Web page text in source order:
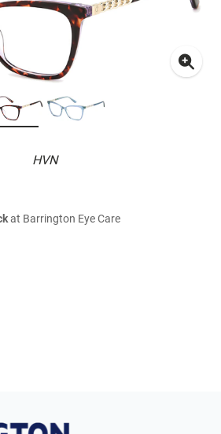
HVN
at Barrington Eye Care